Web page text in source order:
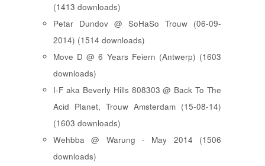
(1413 downloads)
Petar Dundov @ SoHaSo Trouw (06-09-
2014) (1514 downloads)
Move D @ 6 Years Feiern (Antwerp) (1603
downloads)
I-F aka Beverly Hills 808303 @ Back To The
Acid Planet, Trouw Amsterdam (15-08-14)
(1603 downloads)
Wehbba @ Warung - May 2014 (1506
downloads)